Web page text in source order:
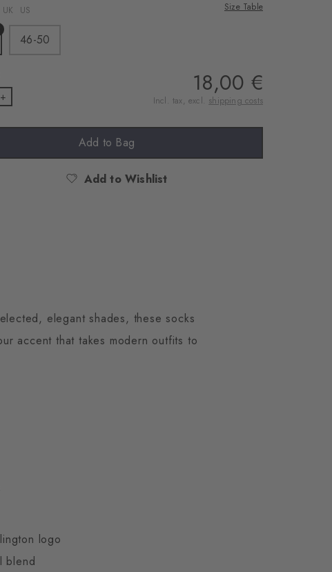
time via the Cookie
of the website.
UK US Size Table
46-50
18,00 €
Incl. tax, excl. shipping costs
Add to Bag
Add to Wishlist
elegant shades, these socks
accent that takes modern outfits to
logo
blend